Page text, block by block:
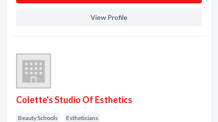
View Profile
Colette's Studio Of Esthetics
Beauty Schools Estheticians